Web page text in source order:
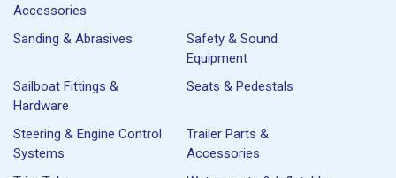
Accessories
Sanding & Abrasives
Safety & Sound
Equipment
Sailboat Fittings &
Hardware
Seats & Pedestals
Steering & Engine Control
Systems
Trailer Parts &
Accessories